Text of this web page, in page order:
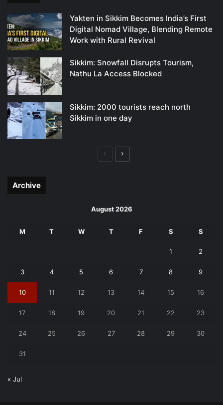
Yakten in Sikkim Becomes India’s First
Digital Nomad Village, Blending Remote
Work with Rural Revival
Sikkim: Snowfall Disrupts Tourism,
Nathu La Access Blocked
Sikkim: 2000 tourists reach north
Sikkim in one day
PreviousNext
Archive
August 2026
M T W T F S S
1 2
3 4 5 6 7 8 9
10 11 12 13 14 15 16
17 18 19 20 21 22 23
24 25 26 27 28 29 30
31
« Jul